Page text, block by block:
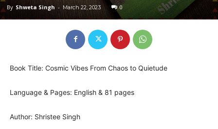
By Shweta Singh - March 22, 2023 0
Book Title: Cosmic Vibes From Chaos to Quietude
Language & Pages: English & 81 pages
Author: Shristee Singh